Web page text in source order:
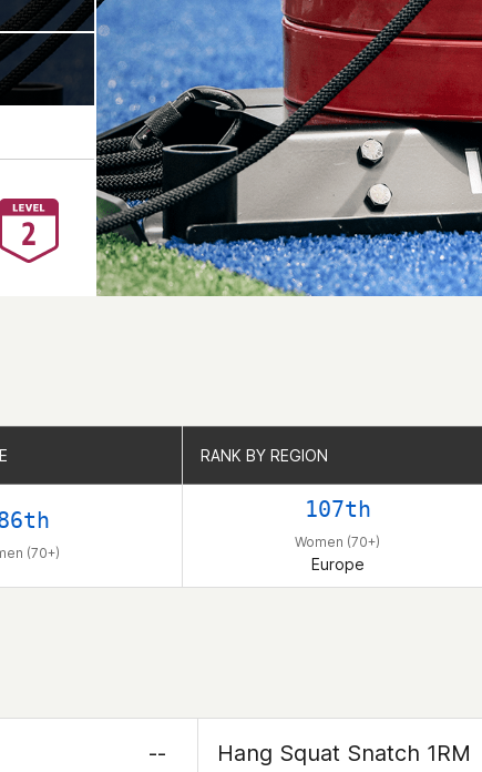
RANK BY REGION
(70+)
107th
Women (70+)
Europe
RANK BY REGION
--
Hang Squat Snatch 1RM